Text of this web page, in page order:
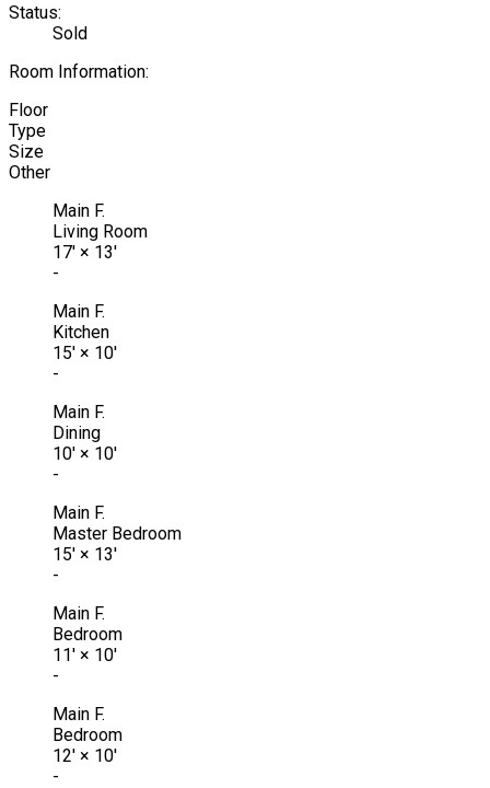
Status:
Sold
Room Information:
Floor
Type
Size
Other
Main F.
Living Room
17' × 13'
-
Main F.
Kitchen
15' × 10'
-
Main F.
Dining
10' × 10'
-
Main F.
Master Bedroom
15' × 13'
-
Main F.
Bedroom
11' × 10'
-
Main F.
Bedroom
12' × 10'
-